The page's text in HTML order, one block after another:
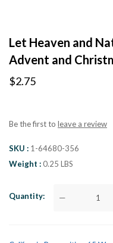
Let Heaven and
Advent and
$2.75
Be the first to leave a review
SKU
1-64680-356
Weight
0.25 LBS
Quantity —